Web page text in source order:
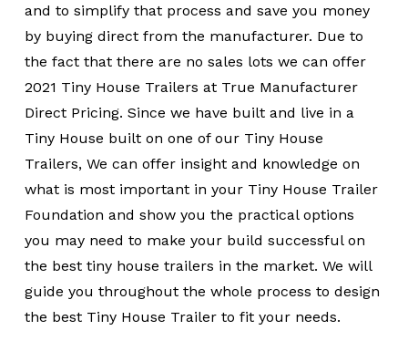
and to simplify that process and save you money
by buying direct from the manufacturer. Due to
the fact that there are no sales lots we can offer
2021 Tiny House Trailers at True Manufacturer
Direct Pricing. Since we have built and live in a
Tiny House built on one of our Tiny House
Trailers, We can offer insight and knowledge on
what is most important in your Tiny House Trailer
Foundation and show you the practical options
you may need to make your build successful on
the best tiny house trailers in the market. We will
guide you throughout the whole process to design
the best Tiny House Trailer to fit your needs.